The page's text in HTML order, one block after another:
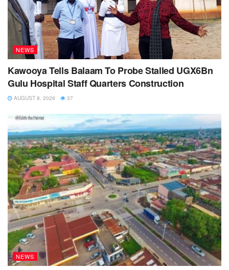
NEWS
Kawooya Tells Balaam To Probe Stalled UGX6Bn
Gulu Hospital Staff Quarters Construction
AUGUST 8, 2026 37
NEWS